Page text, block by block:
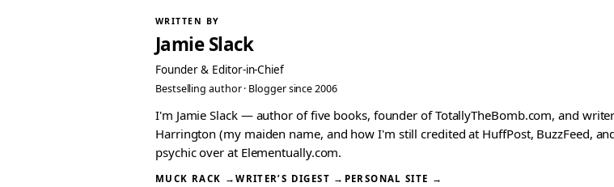
WRITTEN BY
Jamie Slack
Founder & Editor-in-Chief
Bestselling author · Blogger since 2006
I'm Jamie Slack — author of five books, founder of TotallyTheBomb.com, and
Harrington (my maiden name, and how I'm still credited at HuffPost, BuzzFeed,
psychic over at Elementually.com.
MUCK RACK →WRITER’S DIGEST → PERSONAL SITE →